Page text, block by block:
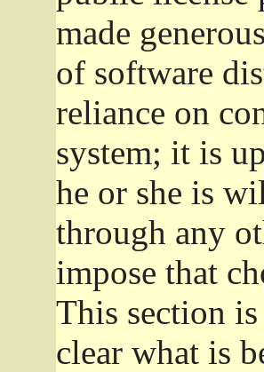
made
of software
reliance on
system; it is
he or she is
through any
impose that
This section
clear what is